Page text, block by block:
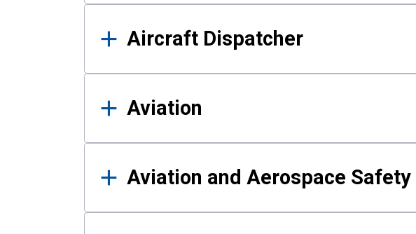
Aircraft Dispatcher
Aviation
Aviation and Aerospace Safety